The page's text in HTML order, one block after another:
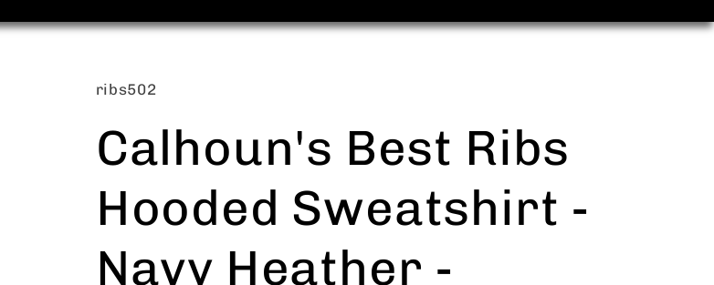
SKU:
ribs502
Calhoun's Best Ribs
Hooded Sweatshirt -
Navy Heather -